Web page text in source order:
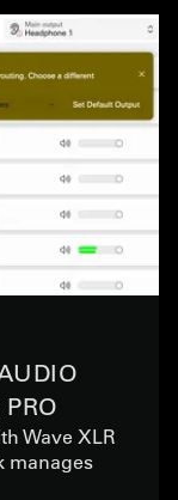
Wave XLR
manages